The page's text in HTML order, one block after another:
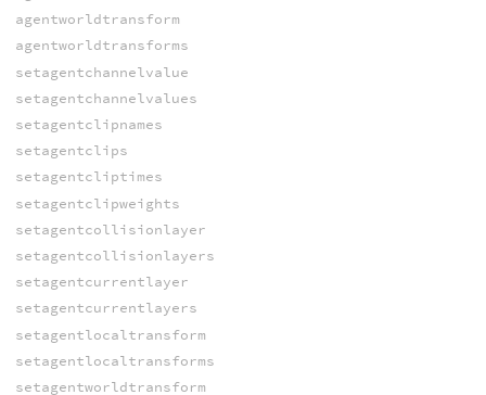
agentworldtransform
agentworldtransforms
setagentchannelvalue
setagentchannelvalues
setagentclipnames
setagentclips
setagentcliptimes
setagentclipweights
setagentcollisionlayer
setagentcollisionlayers
setagentcurrentlayer
setagentcurrentlayers
setagentlocaltransform
setagentlocaltransforms
setagentworldtransform